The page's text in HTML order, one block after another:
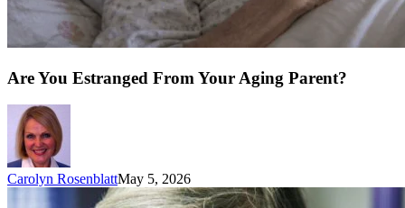
Are You Estranged From Your Aging Parent?
Carolyn RosenblattMay 5, 2026